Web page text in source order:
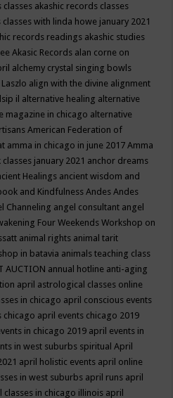
classes akashic records classes
with linda howe january 2021
records readings akashic studies
Akasic Records alan corne on
alchemy crystal singing bowls
align with the divine alignment
il alternative healing alternative
magazine in chicago alternative
American Federation of
amma in chicago in june 2017Amma
classes january 2021 anchor dreams
Healings ancient wisdom and
and KindfulnessAndesAndes
Channeling angel consultant angel
Four Weekends Workshop on
animal rights animal tarit
in batavia animals teaching class
AUCTION annual hotline anti-aging
april astrological classes online
in chicago april conscious events
chicago april events chicago 2019
in chicago 2019 april events in
in west suburbs spiritualApril
april holistic events april online
in west suburbs april runs april
classes in chicago illinois april